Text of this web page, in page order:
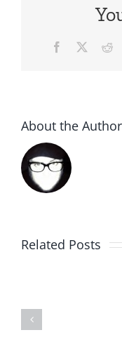
Facebook
About the
Related Posts